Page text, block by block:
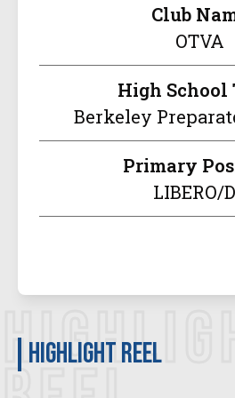
Club
OTVA
High School
Berkeley
Primary
LIBERO/
Highlight Reel